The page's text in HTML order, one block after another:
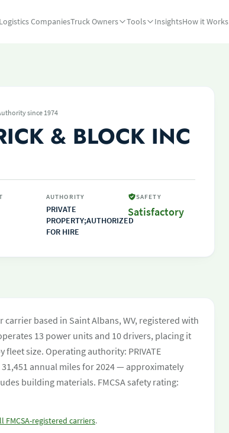
Logistics CompaniesTruck Owners Tools InsightsHow it Works
since 1974
& BLOCK INC
AUTHORITY
PRIVATE
PROPERTY;AUTHORIZED
FOR HIRE
SAFETY
Satisfactory
based in Saint Albans, WV, registered with
13 power units and 10 drivers, placing it
size. Operating authority: PRIVATE
31,451 annual miles for 2024 — approximately
building materials. FMCSA safety rating:
FMCSA-registered carriers.